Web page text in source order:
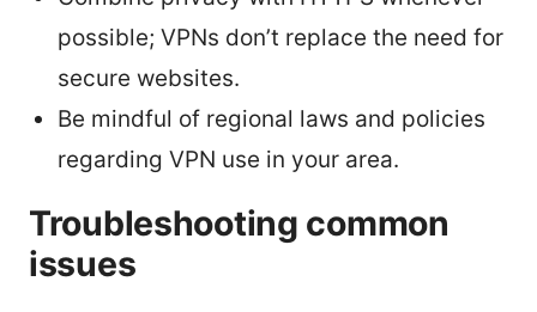
possible; VPNs don’t replace the need for
secure websites.
Be mindful of regional laws and policies
regarding VPN use in your area.
Troubleshooting common
issues